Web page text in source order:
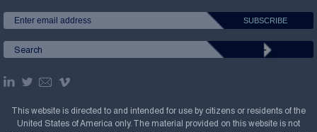
This website is directed to and intended for use by citizens or residents of the
United States of America only. The material provided on this website is not